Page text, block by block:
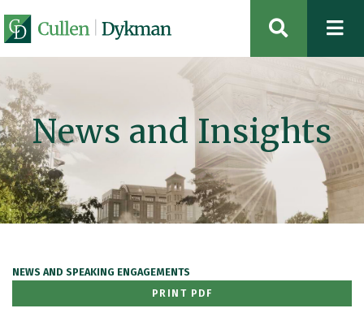
OPEN
News and Insights
NEWS AND SPEAKING ENGAGEMENTS
PRINT PDF